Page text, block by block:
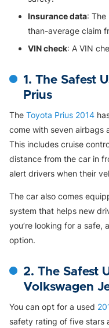
Insurance data: The
than-average claim
VIN check: A VIN
1. The Safest
Prius
The Toyota Prius 2014
come with seven airbags
This includes cruise
distance from the car in
alert drivers when their
The car also comes
system that helps new
you’re looking for a safe,
option.
2. The Safest
Volkswagen
You can opt for a used
safety rating of five stars